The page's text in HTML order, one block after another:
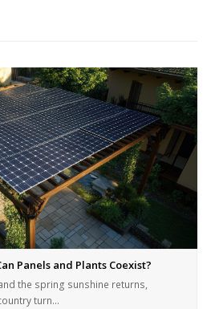
Panels and Plants Coexist?
the spring sunshine returns,
turn…